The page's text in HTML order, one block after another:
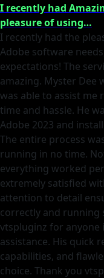
I recently had
pleasure of using…
I recently had the
Adobe software
expectations! The
amazing. Myster Dee
was able to assist me
time and hassle. He
Adobe 2023 and
The entire process
running in no time.
everything worked
extremely satisfied
attention to detail
correctly and running
vtspluginz for anyone
assistance. His quick
capabilities, and
choice. Thank you